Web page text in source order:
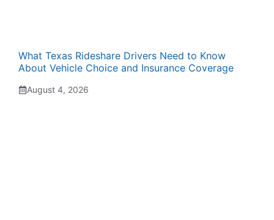
What Texas Rideshare Drivers Need to Know
About Vehicle Choice and Insurance Coverage
August 4, 2026